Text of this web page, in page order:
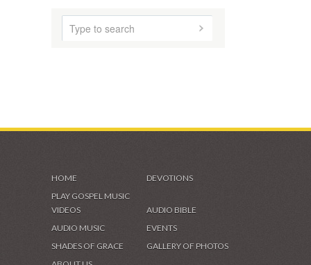
HOME
DEVOTIONS
PLAY GOSPEL MUSIC
VIDEOS
AUDIO BIBLE
AUDIO MUSIC
EVENTS
SHADES OF GRACE
GALLERY OF PHOTOS